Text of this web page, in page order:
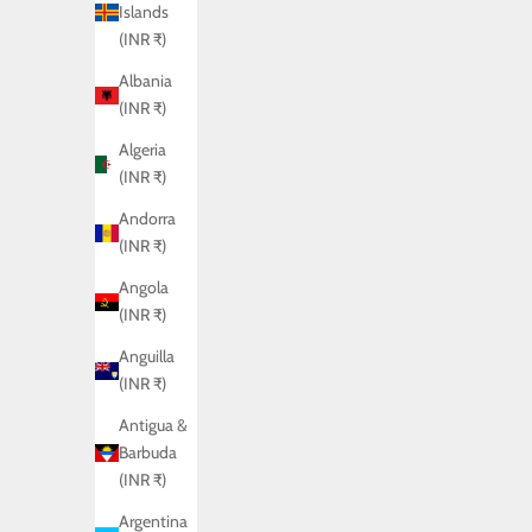
Islands
(INR ₹)
Albania
(INR ₹)
Algeria
(INR ₹)
Andorra
(INR ₹)
Angola
(INR ₹)
Anguilla
(INR ₹)
Antigua &
Barbuda
(INR ₹)
Argentina